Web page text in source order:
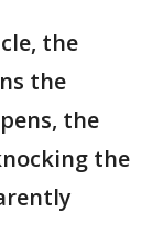
the
the
the
the